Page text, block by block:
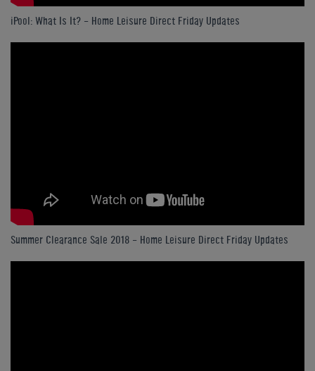
iPool: What Is It? - Home Leisure Direct Friday Updates
Summer Clearance Sale 2018 - Home Leisure Direct Friday Updates